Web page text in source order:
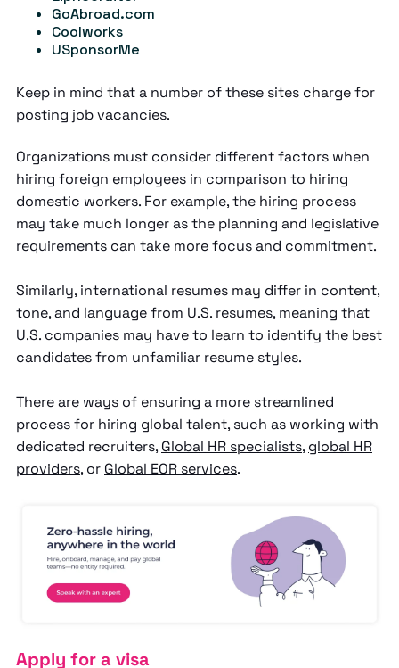
GoAbroad.com
Coolworks
USponsorMe
Keep in mind that a number of these sites charge for
posting job vacancies.
Organizations must consider different factors when
hiring foreign employees in comparison to hiring
domestic workers. For example, the hiring process
may take much longer as the planning and legislative
requirements can take more focus and commitment.
Similarly, international resumes may differ in content,
tone, and language from U.S. resumes, meaning that
U.S. companies may have to learn to identify the best
candidates from unfamiliar resume styles.
There are ways of ensuring a more streamlined
process for hiring global talent, such as working with
dedicated recruiters, Global HR specialists, global HR
providers, or Global EOR services.
Apply for a visa